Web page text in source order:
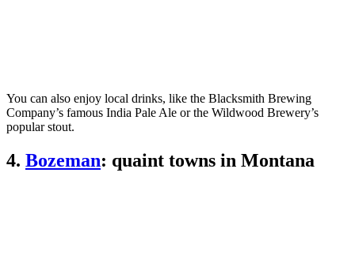
You can also enjoy local drinks, like the Blacksmith Brewing
Company’s famous India Pale Ale or the Wildwood Brewery’s
popular stout.
4. Bozeman: quaint towns in Montana